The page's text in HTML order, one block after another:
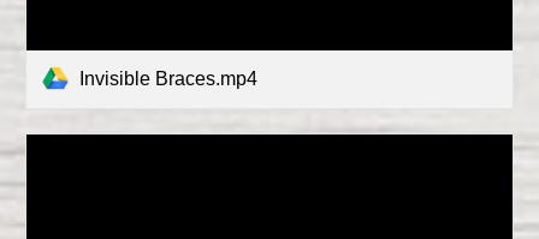
Invisible Braces.mp4